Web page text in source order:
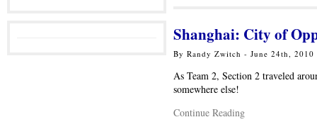
Shanghai: City of
By Randy Zwitch - June 24th, 2010
As Team 2, Section 2 traveled
somewhere else!
Continue Reading